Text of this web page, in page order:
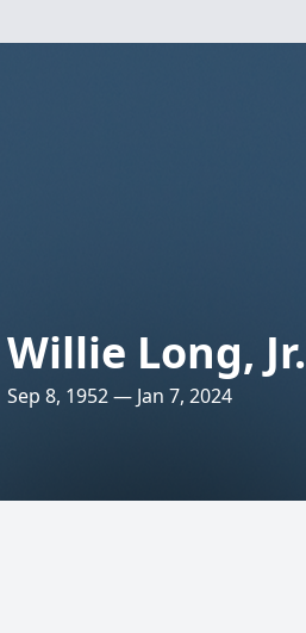
Willie Long, Jr.
Sep 8, 1952 — Jan 7, 2024